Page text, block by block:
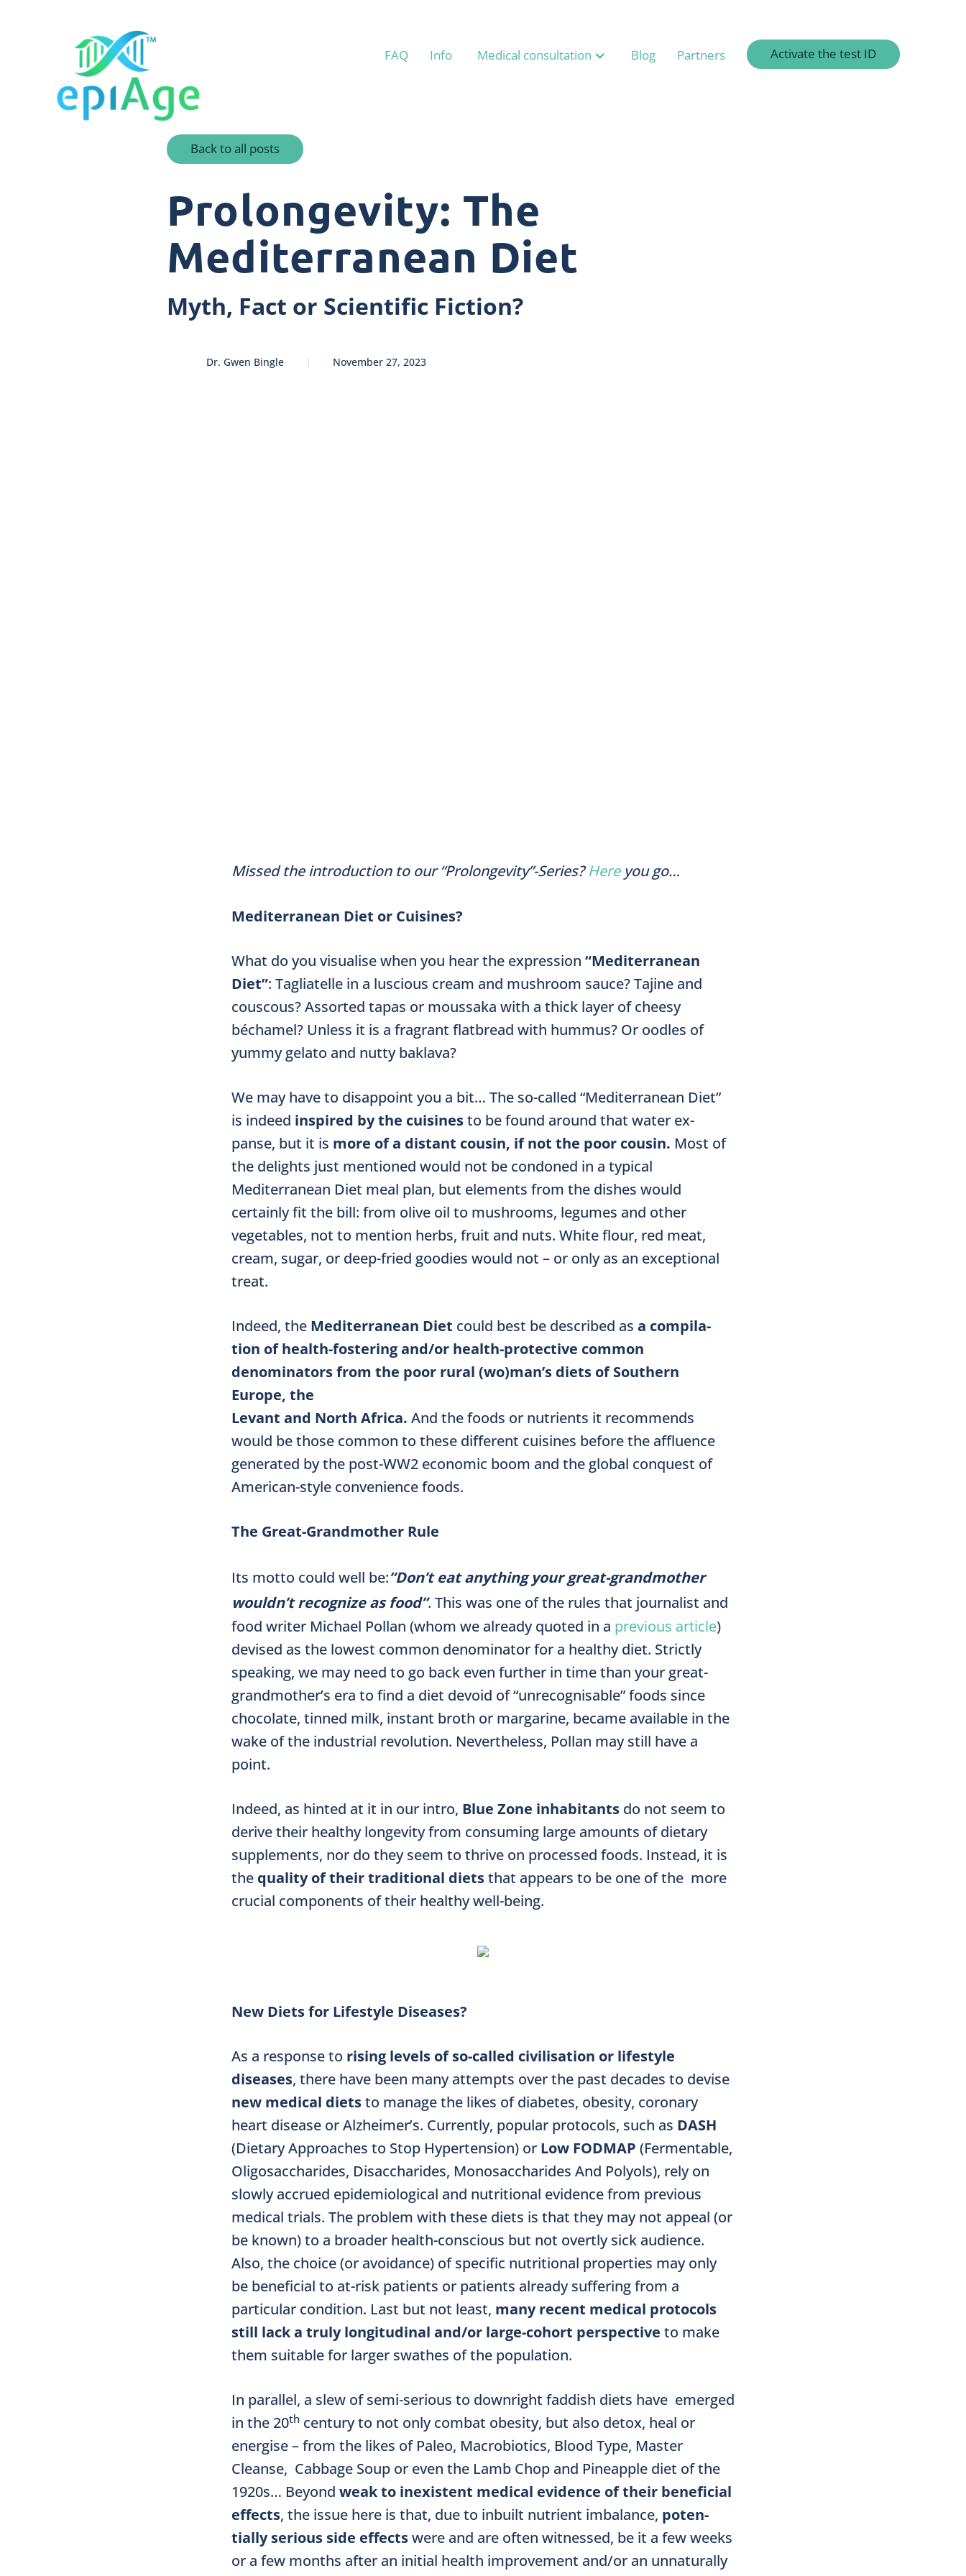
FAQ Info Medical consultation Blog Partners Activate the test ID
Back to all posts
Prolongevity: The
Mediterranean Diet
Myth, Fact or Scientific Fiction?
Dr. Gwen Bingle | November 27, 2023
Missed the introduction to our “Prolongevity”-Series?Hereyou go…
Mediterranean Diet or Cuisines?
What do you visualise when you hear the expression “Mediterranean
Diet”: Tagliatelle in a luscious cream and mushroom sauce? Tajine and
couscous? Assorted tapas or moussaka with a thick layer of cheesy
béchamel? Unless it is a fragrant flatbread with hummus? Or oodles of
yummy gelato and nutty baklava?
We may have to disappoint you a bit… The so-called “Mediterranean Diet”
is indeed inspired by the cuisinesto be found around that water ex-
panse, but it is more of a distant cousin, if not the poor cousin. Most of
the delights just mentioned would not be condoned in a typical
Mediterranean Diet meal plan, but elements from the dishes would
certainly fit the bill: from olive oil to mushrooms, legumes and other
vegetables, not to mention herbs, fruit and nuts. White flour, red meat,
cream, sugar, or deep-fried goodies would not – or only as an exceptional
treat.
Indeed, the Mediterranean Diet could best be described as a compila-
tion of health-fostering and/or health-protective common
denominators from the poor rural (wo)man’s diets of Southern
Europe, the
Levant and North Africa. And the foods or nutrients it recommends
would be those common to these different cuisines before the affluence
generated by the post-WW2 economic boom and the global conquest of
American-style convenience foods.
The Great-Grandmother Rule
Its motto could well be:“Don’t eat anything your great-grandmother
wouldn’t recognize as food”. This was one of the rules that journalist and
food writer Michael Pollan (whom we already quoted in a previous article)
devised as the lowest common denominator for a healthy diet. Strictly
speaking, we may need to go back even further in time than your great-
grandmother’s era to find a diet devoid of “unrecognisable” foods since
chocolate, tinned milk, instant broth or margarine, became avai­lable in the
wake of the industrial revolu­tion. Nevertheless, Pollan may still have a
point.
Indeed, as hinted at it in our intro, Blue Zone inhabitants do not seem to
derive their healthy longevity from consuming large amounts of dietary
supplements, nor do they seem to thrive on processed foods. Instead, it is
the quality of their traditional dietsthat appears to be one of the more
crucial components of their healthy well-being.
New Diets for Lifestyle Diseases?
As a response to rising levels of so-called civilisation or lifestyle
diseases, there have been many attempts over the past decades to devise
new medical dietsto manage the likes of diabetes, obesity, coronary
heart disease or Alzheimer’s. Currently, popular protocols, such as DASH
(Dietary Approaches to Stop Hypertension) or Low FODMAP (Fermentable,
Oligosaccharides, Disaccharides, Monosaccharides And Polyols), rely on
slowly accrued epidemiological and nutritional evidence from previous
medical trials. The problem with these diets is that they may not appeal (or
be known) to a broader health-conscious but not overtly sick audience.
Also, the choice (or avoidance) of specific nutritional properties may only
be beneficial to at-risk patients or patients already suffering from a
particular condition. Last but not least, many recent medical protocols
still lack a truly longitudinal and/or large-cohort perspective to make
them suitable for larger swathes of the population.
In parallel, a slew of semi-serious to downright faddish diets have emerged
in the 20th century to not only combat obesity, but also detox, heal or
energise – from the likes of Paleo, Macrobiotics, Blood Type, Master
Cleanse, Cabbage Soup or even the Lamb Chop and Pineapple diet of the
1920s… Beyond weak to inexistent medical evidence of their beneficial
effects, the issue here is that, due to inbuilt nutrient imba­lance, po­ten­
tially serious side effectswere and are often witnessed, be it a few weeks
or a few months after an initial health improvement and/or an unnaturally